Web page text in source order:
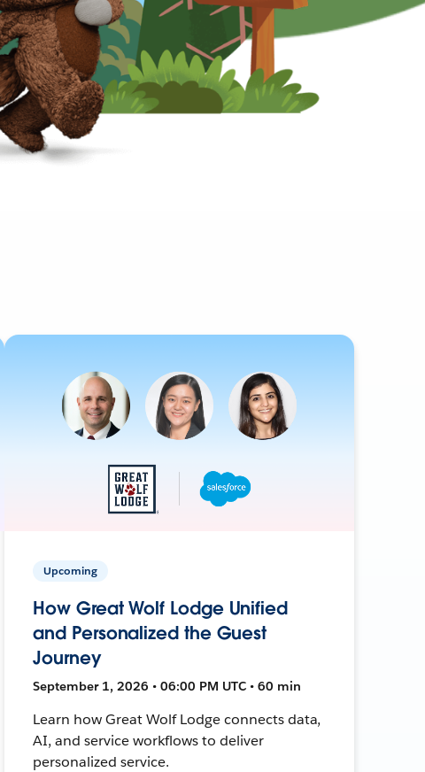
Upcoming
How Great Wolf Lodge Unified
and Personalized the Guest
Journey
September 1, 2026 • 06:00 PM UTC • 60 min
Learn how Great Wolf Lodge connects data,
AI, and service workflows to deliver
personalized service.